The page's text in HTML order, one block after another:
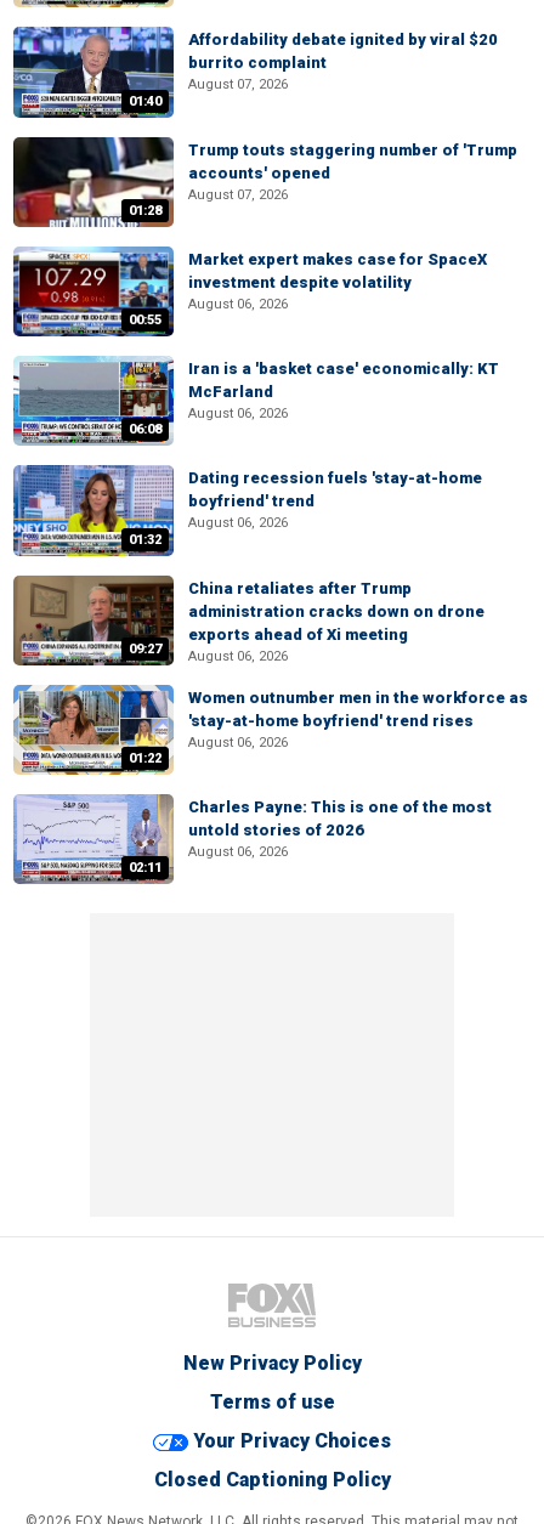
01:40
Affordability debate ignited by viral $20
burrito complaint
August 07, 2026
01:28
Trump touts staggering number of 'Trump
accounts' opened
August 07, 2026
00:55
Market expert makes case for SpaceX
investment despite volatility
August 06, 2026
06:08
Iran is a 'basket case' economically: KT
McFarland
August 06, 2026
01:32
Dating recession fuels 'stay-at-home
boyfriend' trend
August 06, 2026
09:27
China retaliates after Trump
administration cracks down on drone
exports ahead of Xi meeting
August 06, 2026
01:22
Women outnumber men in the workforce as
'stay-at-home boyfriend' trend rises
August 06, 2026
02:11
Charles Payne: This is one of the most
untold stories of 2026
August 06, 2026
New Privacy Policy
Terms of use
Your Privacy Choices
Closed Captioning Policy